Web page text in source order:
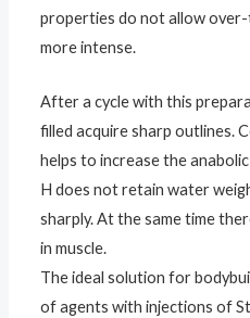
properties do not allow
more intense.
After a cycle with this
filled acquire sharp outlines.
helps to increase the
H does not retain water
sharply. At the same time
in muscle.
The ideal solution for
of agents with injections of